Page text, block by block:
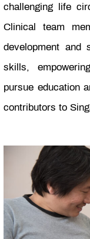
challenging life
Clinical team
development and
skills,
pursue education
contributors to